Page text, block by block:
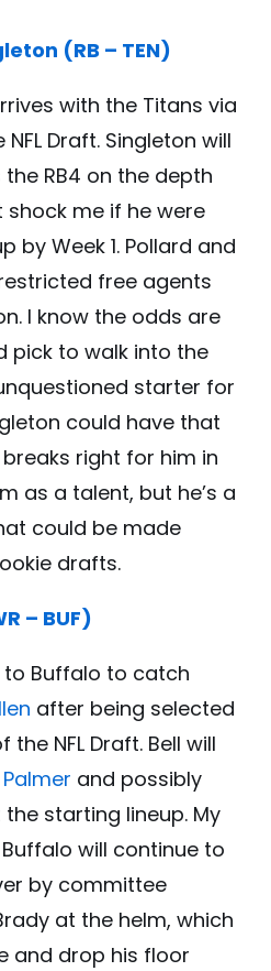
(RB – TEN)
with the Titans via
Draft. Singleton will
RB4 on the depth
shock me if he were
by Week 1. Pollard and
free agents
I know the odds are
pick to walk into the
starter for
could have that
right for him in
as a talent, but he’s a
could be made
drafts.
– BUF)
to Buffalo to catch
after being selected
NFL Draft. Bell will
and possibly
starting lineup. My
will continue to
by committee
at the helm, which
and drop his floor